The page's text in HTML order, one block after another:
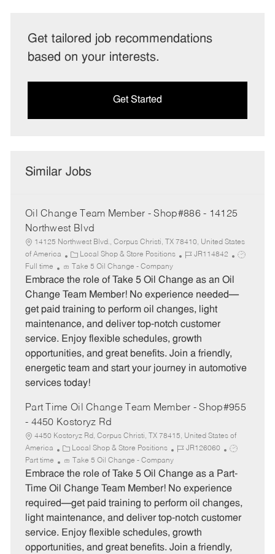
Get tailored job recommendations
based on your interests.
Get Started
Similar Jobs
Oil Change Team Member - Shop#886 - 14125
Northwest Blvd
14125 Northwest Blvd., Corpus Christi, TX 78410, United States
of America
C
a
t
e
o
r
y
Local Shop & Store Positions
J
b
I
JR114842
J
Full time Take 5 Oil Change - Company
Embrace the role of Take 5 Oil Change as an Oil
Change Team Member! No experience needed—
get paid training to perform oil changes, light
maintenance, and deliver top-notch customer
service. Enjoy flexible schedules, growth
opportunities, and great benefits. Join a friendly,
energetic team and start your journey in automotive
services today!
Part Time Oil Change Team Member - Shop#955
- 4450 Kostoryz Rd
4450 Kostoryz Rd, Corpus Christi, TX 78415, United States of
America
C
a
t
e
r
y
Local Shop & Store Positions
J
b
I
JR126060
J
b
T
p
e
Part time Take 5 Oil Change - Company
Embrace the role of Take 5 Oil Change as a Part-
Time Oil Change Team Member! No experience
required—get paid training to perform oil changes,
light maintenance, and deliver top-notch customer
service. Enjoy flexible schedules, growth
opportunities, and great benefits. Join a friendly,